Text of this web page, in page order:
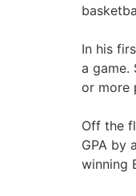
In his
a game.
or more
Off the
GPA by
winning